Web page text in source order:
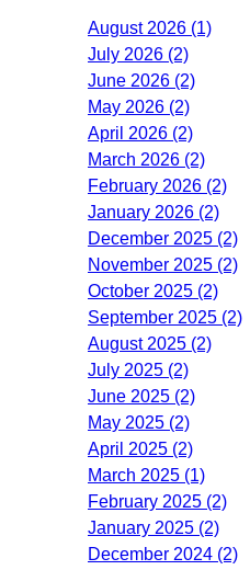
August 2026 (1)
July 2026 (2)
June 2026 (2)
May 2026 (2)
April 2026 (2)
March 2026 (2)
February 2026 (2)
January 2026 (2)
December 2025 (2)
November 2025 (2)
October 2025 (2)
September 2025 (2)
August 2025 (2)
July 2025 (2)
June 2025 (2)
May 2025 (2)
April 2025 (2)
March 2025 (1)
February 2025 (2)
January 2025 (2)
December 2024 (2)